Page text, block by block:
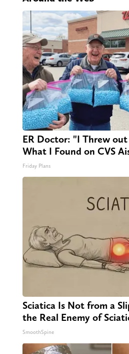
ER Doctor: "I Threw
What I Found on CVS
Friday Plans
Sciatica Is Not from a
the Real Enemy of
SmoothSpine